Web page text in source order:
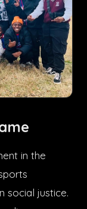
in the
social justice.